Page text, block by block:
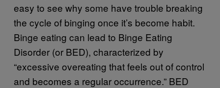
easy to see why some have trouble breaking
the cycle of binging once it’s become habit.
Binge eating can lead to Binge Eating
Disorder (or BED), characterized by
“excessive overeating that feels out of control
and becomes a regular occurrence.” BED